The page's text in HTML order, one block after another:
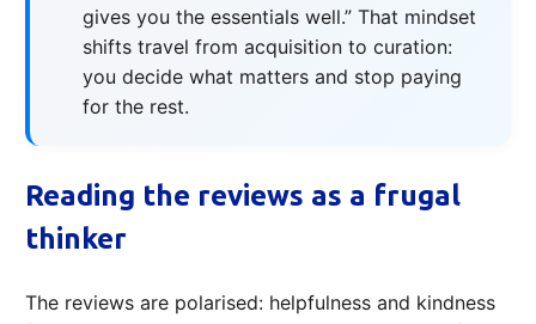
gives you the essentials well.” That mindset
shifts travel from acquisition to curation:
you decide what matters and stop paying
for the rest.
Reading the reviews as a frugal
thinker
The reviews are polarised: helpfulness and kindness